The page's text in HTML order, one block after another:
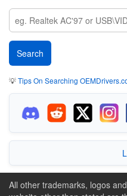
💡Tips On Searching
All other trademarks, logos